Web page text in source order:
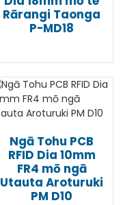
Rārangi Taonga
P-MD18
Ngā Tohu PCB
RFID Dia 10mm
FR4 mō ngā
Utauta Aroturuki
PM D10